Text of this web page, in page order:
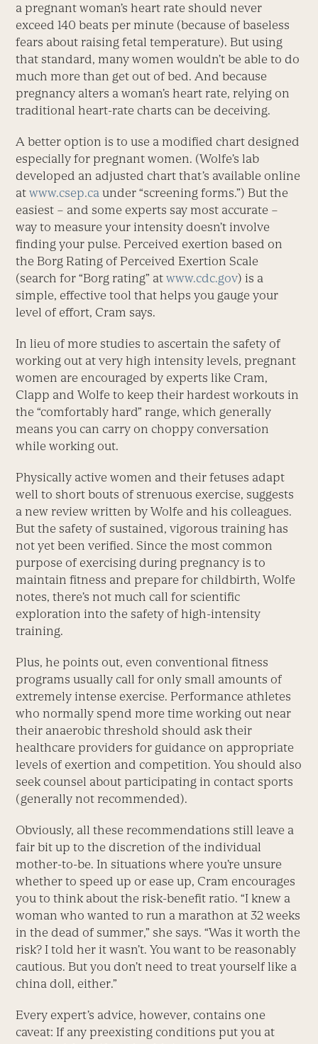
a pregnant woman’s heart rate should never
exceed 140 beats per minute (because of baseless
fears about raising fetal temperature). But using
that standard, many women wouldn’t be able to do
much more than get out of bed. And because
pregnancy alters a woman’s heart rate, relying on
traditional heart-rate charts can be deceiving.
A better option is to use a modified chart designed
especially for pregnant women. (Wolfe’s lab
developed an adjusted chart that’s available online
atwww.csep.ca under “screening forms.”) But the
easiest – and some experts say most accurate –
way to measure your intensity doesn’t involve
finding your pulse. Perceived exertion based on
the Borg Rating of Perceived Exertion Scale
(search for “Borg rating” atwww.cdc.gov) is a
simple, effective tool that helps you gauge your
level of effort, Cram says.
In lieu of more studies to ascertain the safety of
working out at very high intensity levels, pregnant
women are encouraged by experts like Cram,
Clapp and Wolfe to keep their hardest workouts in
the “comfortably hard” range, which generally
means you can carry on choppy conversation
while working out.
Physically active women and their fetuses adapt
well to short bouts of strenuous exercise, suggests
a new review written by Wolfe and his colleagues.
But the safety of sustained, vigorous training has
not yet been verified. Since the most common
purpose of exercising during pregnancy is to
maintain fitness and prepare for childbirth, Wolfe
notes, there’s not much call for scientific
exploration into the safety of high-intensity
training.
Plus, he points out, even conventional fitness
programs usually call for only small amounts of
extremely intense exercise. Performance athletes
who normally spend more time working out near
their anaerobic threshold should ask their
healthcare providers for guidance on appropriate
levels of exertion and competition. You should also
seek counsel about participating in contact sports
(generally not recommended).
Obviously, all these recommendations still leave a
fair bit up to the discretion of the individual
mother-to-be. In situations where you’re unsure
whether to speed up or ease up, Cram encourages
you to think about the risk-benefit ratio. “I knew a
woman who wanted to run a marathon at 32 weeks
in the dead of summer,” she says. “Was it worth the
risk? I told her it wasn’t. You want to be reasonably
cautious. But you don’t need to treat yourself like a
china doll, either.”
Every expert’s advice, however, contains one
caveat: If any preexisting conditions put you at